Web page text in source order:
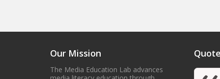
Our Mission
The Media Education Lab advances